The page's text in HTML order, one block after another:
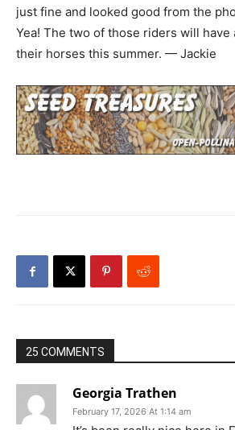
just fine and looked good from the
Yea! The two of those riders will have
their horses this summer. — Jackie
25 COMMENTS
Georgia Trathen
February 17, 2026 At 1:14 am